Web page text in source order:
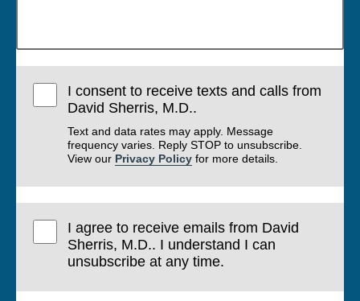
I consent to receive texts and calls from
David Sherris, M.D..
Text and data rates may apply. Message
frequency varies. Reply STOP to unsubscribe.
View our Privacy Policy for more details.
I agree to receive emails from David
Sherris, M.D.. I understand I can
unsubscribe at any time.